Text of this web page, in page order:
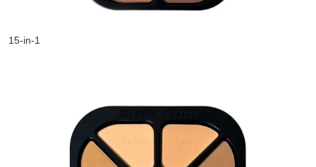
15-in-1